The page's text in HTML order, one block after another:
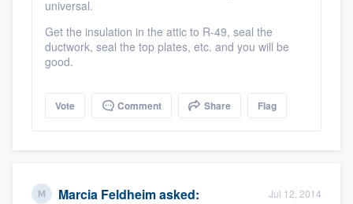
universal.
Get the insulation in the attic to R-49, seal the
ductwork, seal the top plates, etc. and you will be
good.
Vote Comment Share Flag
Marcia Feldheimasked: Jul 12, 2014